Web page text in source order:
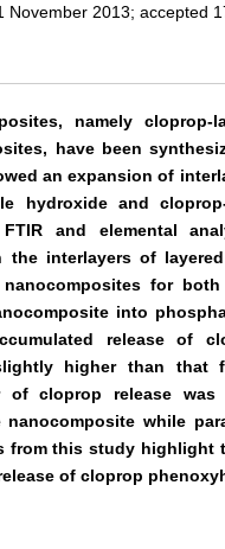
November 2013; accepted
namely
have been
an expansion of
hydroxide and
and elemental
the interlayers of
for
into
release of
higher than that
of cloprop release
while
from this study
of cloprop